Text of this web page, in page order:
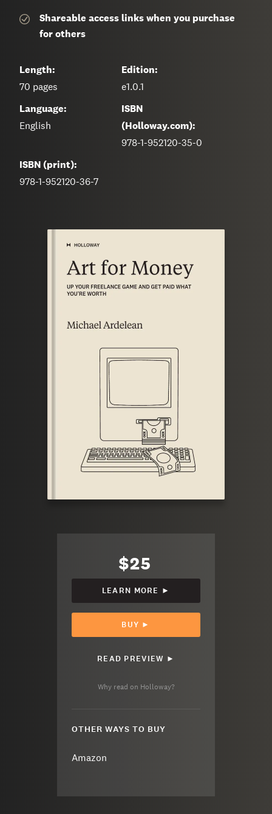
Shareable access links when you purchase
for others
Length:
70 pages
Edition:
e1.0.1
Language:
English
ISBN
(Holloway.com):
978-1-952120-35-0
ISBN (print):
978-1-952120-36-7
$25
LEARN MORE ►
BUY ►
READ PREVIEW ►
Why read on Holloway?
OTHER WAYS TO BUY
Amazon